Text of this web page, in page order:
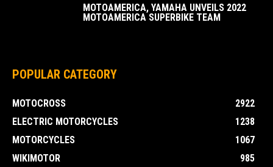
MOTOAMERICA, YAMAHA UNVEILS 2022
MOTOAMERICA SUPERBIKE TEAM
POPULAR CATEGORY
MOTOCROSS
2922
ELECTRIC MOTORCYCLES
1238
MOTORCYCLES
1067
WIKIMOTOR
985